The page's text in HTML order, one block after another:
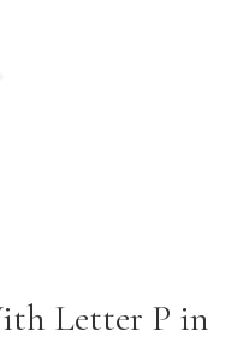
Letter P in